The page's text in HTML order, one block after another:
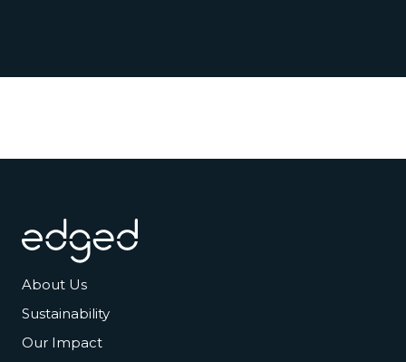
About Us
Sustainability
Our Impact